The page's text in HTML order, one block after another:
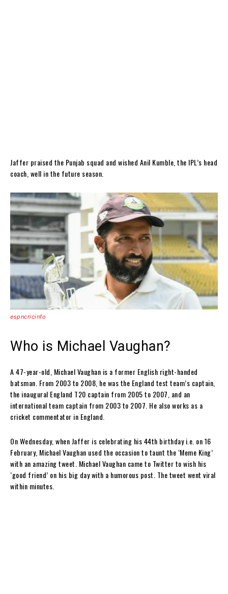
Jaffer praised the Punjab squad and wished Anil Kumble, the IPL’s head
coach, well in the future season.
espncricinfo
Who is Michael Vaughan?
A 47-year-old, Michael Vaughan is a former English right-handed
batsman. From 2003 to 2008, he was the England test team’s captain,
the inaugural England T20 captain from 2005 to 2007, and an
international team captain from 2003 to 2007. He also works as a
cricket commentator in England.
On Wednesday, when Jaffer is celebrating his 44th birthday i.e. on 16
February, Michael Vaughan used the occasion to taunt the ‘Meme King’
with an amazing tweet. Michael Vaughan came to Twitter to wish his
‘good friend’ on his big day with a humorous post. The tweet went viral
within minutes.